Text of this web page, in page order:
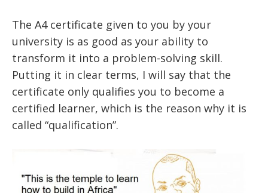
The A4 certificate given to you by your
university is as good as your ability to
transform it into a problem-solving skill.
Putting it in clear terms, I will say that the
certificate only qualifies you to become a
certified learner, which is the reason why it is
called “qualification”.